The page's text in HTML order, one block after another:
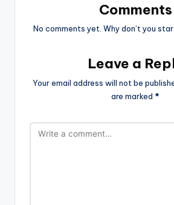
Comments
No comments yet. Why don’t you
Leave a
Your email address will not be
are marked *